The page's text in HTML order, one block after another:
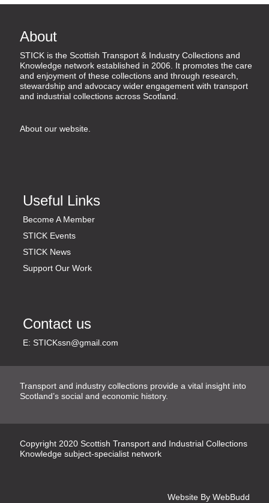
About
STICK is the Scottish Transport & Industry Collections and
Knowledge network established in 2006. It promotes the care
and enjoyment of these collections and through research,
stewardship and advocacy wider engagement with transport
and industrial collections across Scotland.
About our website.
Useful Links
Become A Member
STICK Events
STICK News
Support Our Work
Contact us
E: STICKssn@gmail.com
Transport and industry collections provide a vital insight into
Scotland’s social and economic history.
Copyright 2020Scottish Transport and Industrial Collections
Knowledge subject-specialist network
Website By WebBudd